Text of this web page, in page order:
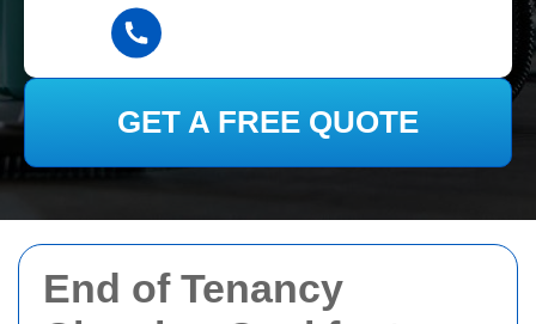
End of Tenancy
GET A FREE QUOTE